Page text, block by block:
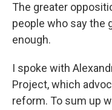
The greater
people who say the
enough.
I spoke with
Project, which
reform. To sum up